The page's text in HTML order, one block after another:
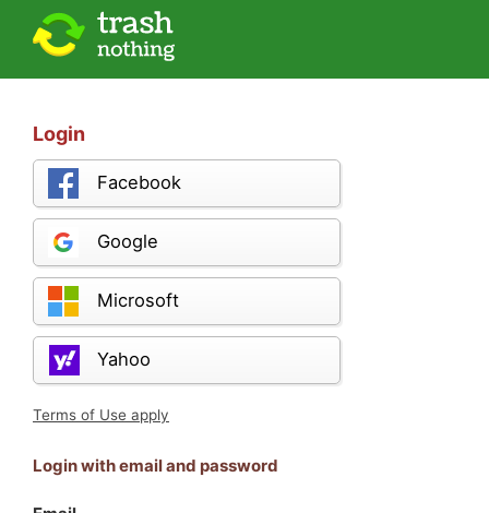
Login
Facebook
Google
Microsoft
Yahoo
Terms of Use apply
Login with email and password